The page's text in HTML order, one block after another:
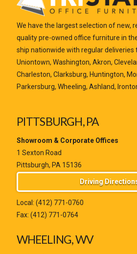
We have the largest selection of new,
quality pre-owned office furniture in
ship nationwide with regular deliveries
Uniontown, Washington, Akron,
Charleston, Clarksburg, Huntington,
Parkersburg, Wheeling, Ashland,
PITTSBURGH, PA
Showroom & Corporate Offices
1 Sexton Road
Pittsburgh, PA 15136
Driving
Local: (412) 771-0760
Fax: (412) 771-0764
WHEELING, WV